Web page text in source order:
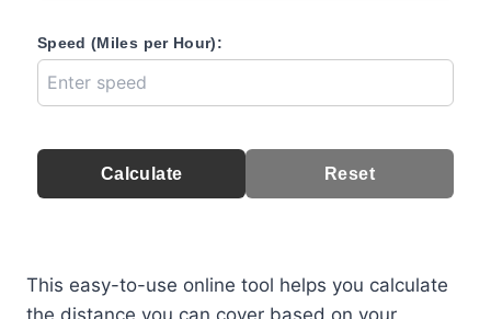
Speed (Miles per Hour):
Calculate Reset
This easy-to-use online tool helps you calculate
the distance you can cover based on your